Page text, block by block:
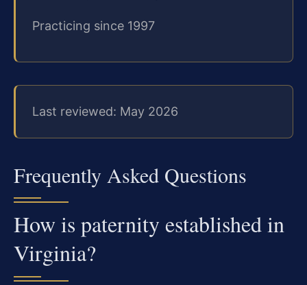
Practicing since 1997
Last reviewed: May 2026
Frequently Asked Questions
How is paternity established in
Virginia?